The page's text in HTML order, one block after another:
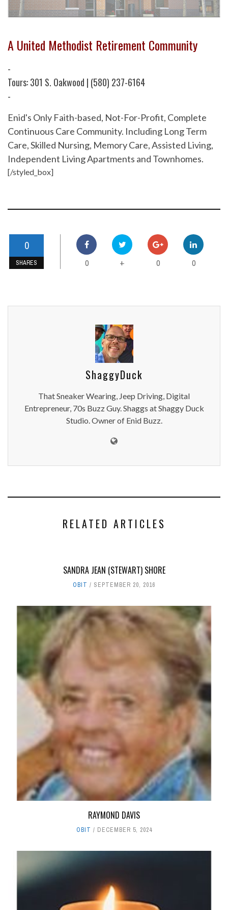
A United Methodist Retirement Community
-
Tours: 301 S. Oakwood | (580) 237-6164
-
Enid's Only Faith-based, Not-For-Profit, Complete
Continuous Care Community. Including Long Term
Care, Skilled Nursing, Memory Care, Assisted Living,
Independent Living Apartments and Townhomes.
[/styled_box]
0
SHARES 0 + 0 0
ShaggyDuck
That Sneaker Wearing, Jeep Driving, Digital
Entrepreneur, 70s Buzz Guy. Shaggs at Shaggy Duck
Studio. Owner of Enid Buzz.
RELATED ARTICLES
SANDRA JEAN (STEWART) SHORE
OBIT SEPTEMBER 20, 2016
RAYMOND DAVIS
OBIT DECEMBER 5, 2024